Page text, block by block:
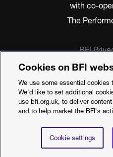
with co-
The
BFI
Cookie
Modern
Terms
Web
©2026 British Film
reserved. Registered
Cookies on BFI
We use some essential
We'd like to set additional
use bfi.org.uk, to deliver
and to help market the BFI's
Cookie settings